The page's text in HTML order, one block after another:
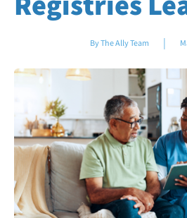
By The Ally Team |